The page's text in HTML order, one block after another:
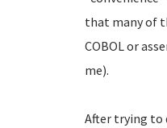
that many of
COBOL or
me).
After trying to